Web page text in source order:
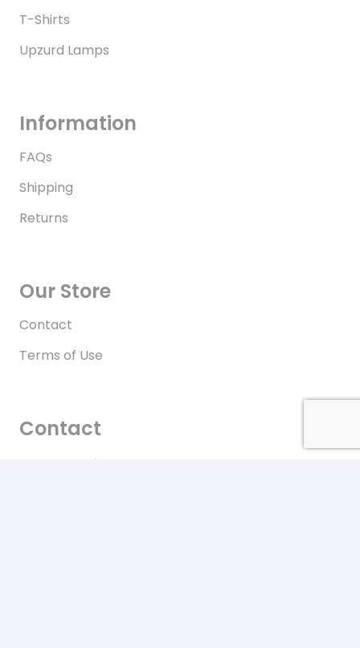
T-Shirts
Upzurd Lamps
Information
FAQs
Shipping
Returns
Our Store
Contact
Terms of Use
Contact
New York City